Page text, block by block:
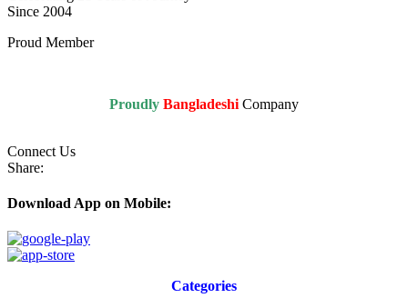
Since 2004
Proud Member
Proudly Bangladeshi Company
Connect Us
Share:
Download App on Mobile:
Categories